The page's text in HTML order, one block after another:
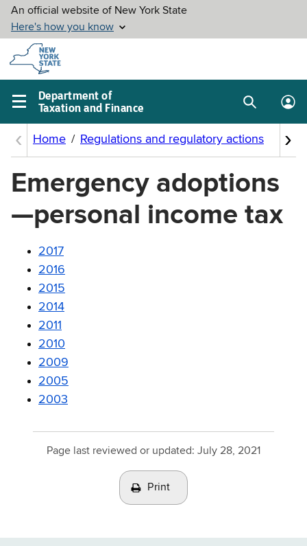
Skip to
main
content
Department of
Taxation and Finance
Main
menu
SearchLog
Emergency adoptions
—personal income tax
2017
2016
2015
2014
2011
2010
2009
2005
2003
Page last reviewed or updated: July 28, 2021
Print